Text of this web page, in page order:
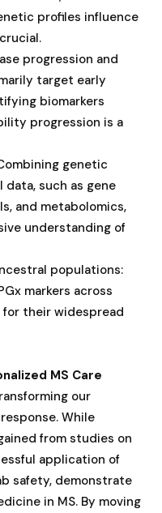
profiles influence
progression and
target early
biomarkers
progression is a
genetic
such as gene
and metabolomics,
understanding of
populations:
markers across
their widespread
MS Care
our
While
from studies on
application of
safety, demonstrate
in MS. By moving